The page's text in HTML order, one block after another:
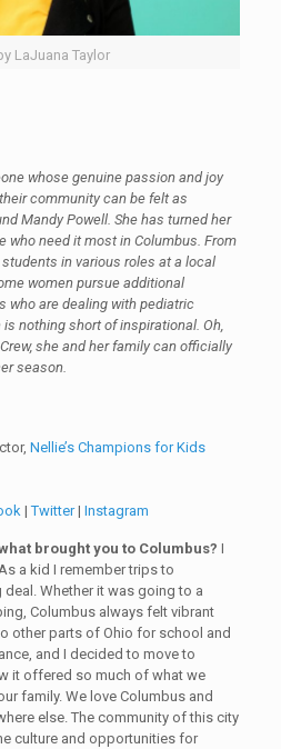
LaJuana Taylor
whose genuine passion and joy
community can be felt as
Mandy Powell. She has turned her
who need it most in Columbus. From
in various roles at a local
women pursue additional
who are dealing with pediatric
nothing short of inspirational. Oh,
she and her family can officially
season.
Nellie’s Champions for Kids
|Twitter| Instagram
brought you to Columbus? I
a kid I remember trips to
Whether it was going to a
Columbus always felt vibrant
other parts of Ohio for school and
and I decided to move to
it offered so much of what we
family. We love Columbus and
else. The community of this city
culture and opportunities for